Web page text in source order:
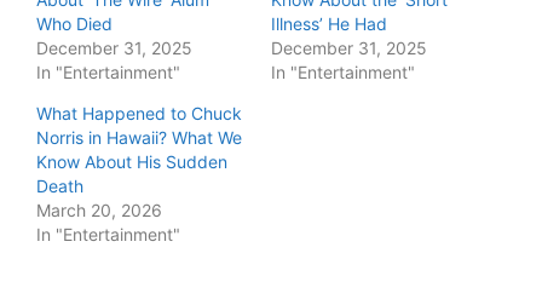
Who Died
December 31, 2025
In "Entertainment"
Illness’ He Had
December 31, 2025
In "Entertainment"
What Happened to Chuck
Norris in Hawaii? What We
Know About His Sudden
Death
March 20, 2026
In "Entertainment"